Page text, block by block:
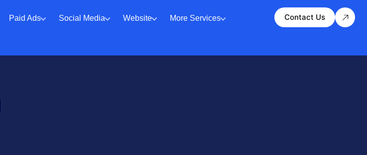
Paid Ads Social Media Website More Services Contact Us